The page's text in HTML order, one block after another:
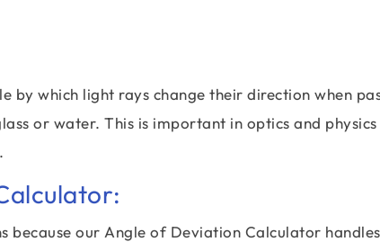
which light rays change their direction when
or water. This is important in optics and
because our Angle of Deviation Calculator